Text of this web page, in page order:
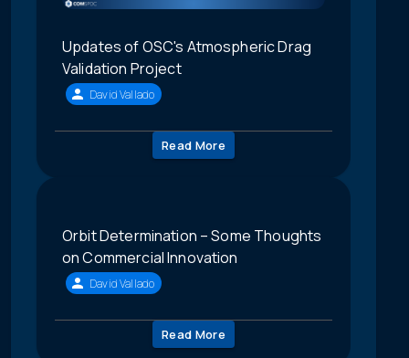
Updates of OSC's Atmospheric Drag
Validation Project
David Vallado
Read More
Orbit Determination – Some Thoughts
on Commercial Innovation
David Vallado
Read More